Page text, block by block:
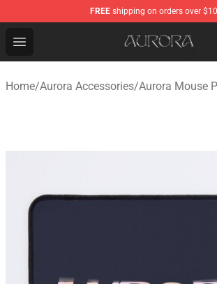
FREE shipping on orders over
Open menu
Aurora Shop - Official Aurora
Home/Aurora Accessories/Aurora Mouse